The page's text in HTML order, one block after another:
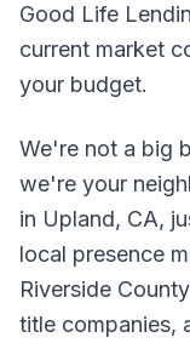
Good Life
current market
your budget.
We're not a big
we're your
in Upland, CA,
local presence
Riverside
title companies,